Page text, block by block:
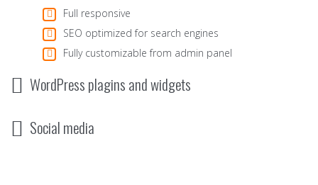
Full responsive
SEO optimized for search engines
Fully customizable from admin panel
WordPress plagins and widgets
Social media